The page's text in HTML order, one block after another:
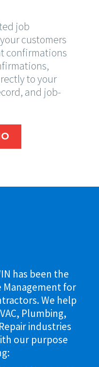
job
customers
confirmations
to your
and job-
has been the
Management for
We help
Plumbing,
industries
our purpose